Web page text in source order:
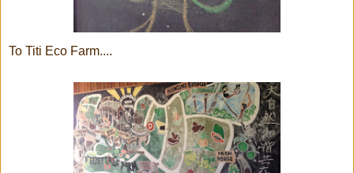
To Titi Eco Farm....